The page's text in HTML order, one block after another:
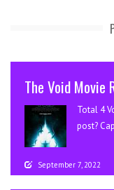
The Void Movie
Total 4
post?
September 7, 2022